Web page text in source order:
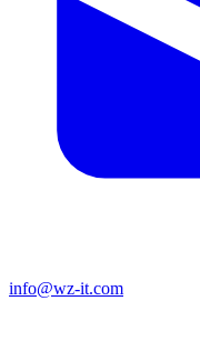
info@wz-it.com